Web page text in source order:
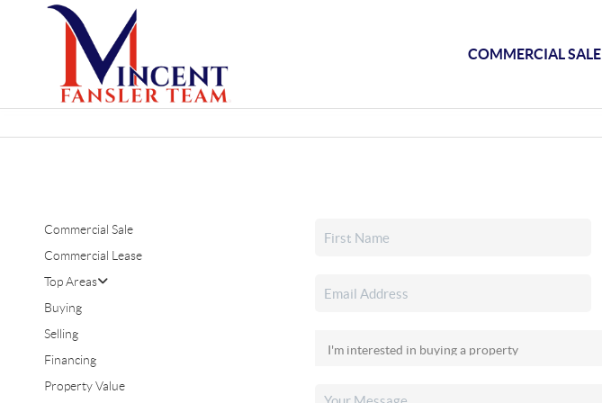
COMMERCIAL SALE
Commercial Sale
Commercial Lease
Top Areas
Buying
Selling
Financing
Property Value